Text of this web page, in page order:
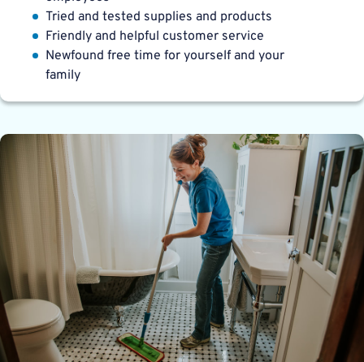
Tried and tested supplies and products
Friendly and helpful customer service
Newfound free time for yourself and your
family